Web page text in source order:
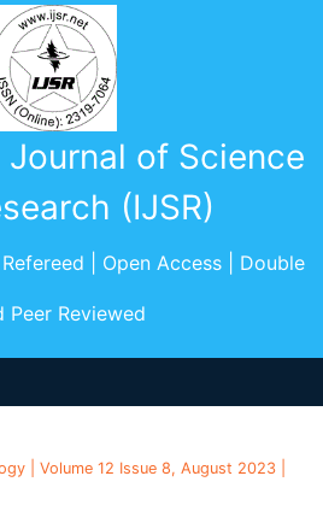
of Science
(IJSR)
| Open Access | Double
Peer Reviewed
| Volume 12 Issue 8, August 2023 |